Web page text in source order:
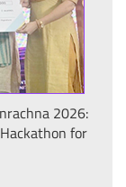
2026:
for